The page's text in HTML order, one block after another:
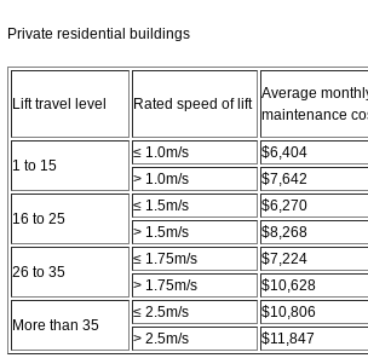
Private residential buildings
Lift travel level Rated speed of lift
Average
maintenance
1 to 15
≤ 1.0m/s $6,404
> 1.0m/s
$7,642
16 to 25
≤ 1.5m/s $6,270
> 1.5m/s
$8,268
26 to 35
≤ 1.75m/s $7,224
> 1.75m/s
$10,628
More than 35
≤ 2.5m/s $10,806
> 2.5m/s
$11,847